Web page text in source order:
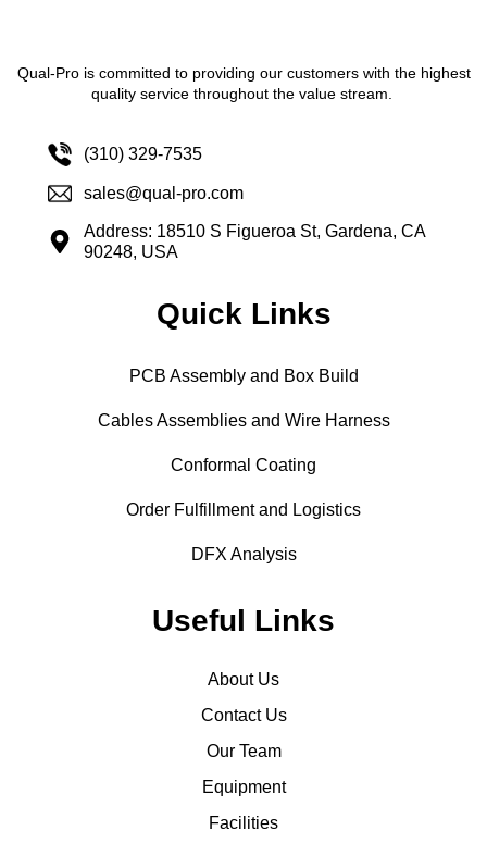
Qual-Pro is committed to providing our customers with the highest
quality service throughout the value stream.
(310) 329-7535
sales@qual-pro.com
Address: 18510 S Figueroa St, Gardena, CA
90248, USA
Quick Links
PCB Assembly and Box Build
Cables Assemblies and Wire Harness
Conformal Coating
Order Fulfillment and Logistics
DFX Analysis
Useful Links
About Us
Contact Us
Our Team
Equipment
Facilities